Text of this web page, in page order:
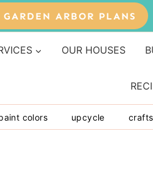
ARBOR PLANS
OUR HOUSES
colors upcycle crafts